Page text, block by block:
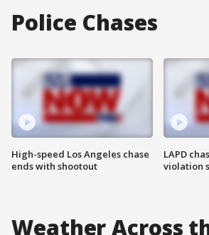
Police Chases
High-speed Los Angeles chase
ends with shootout
LAPD
violation
Weather Across